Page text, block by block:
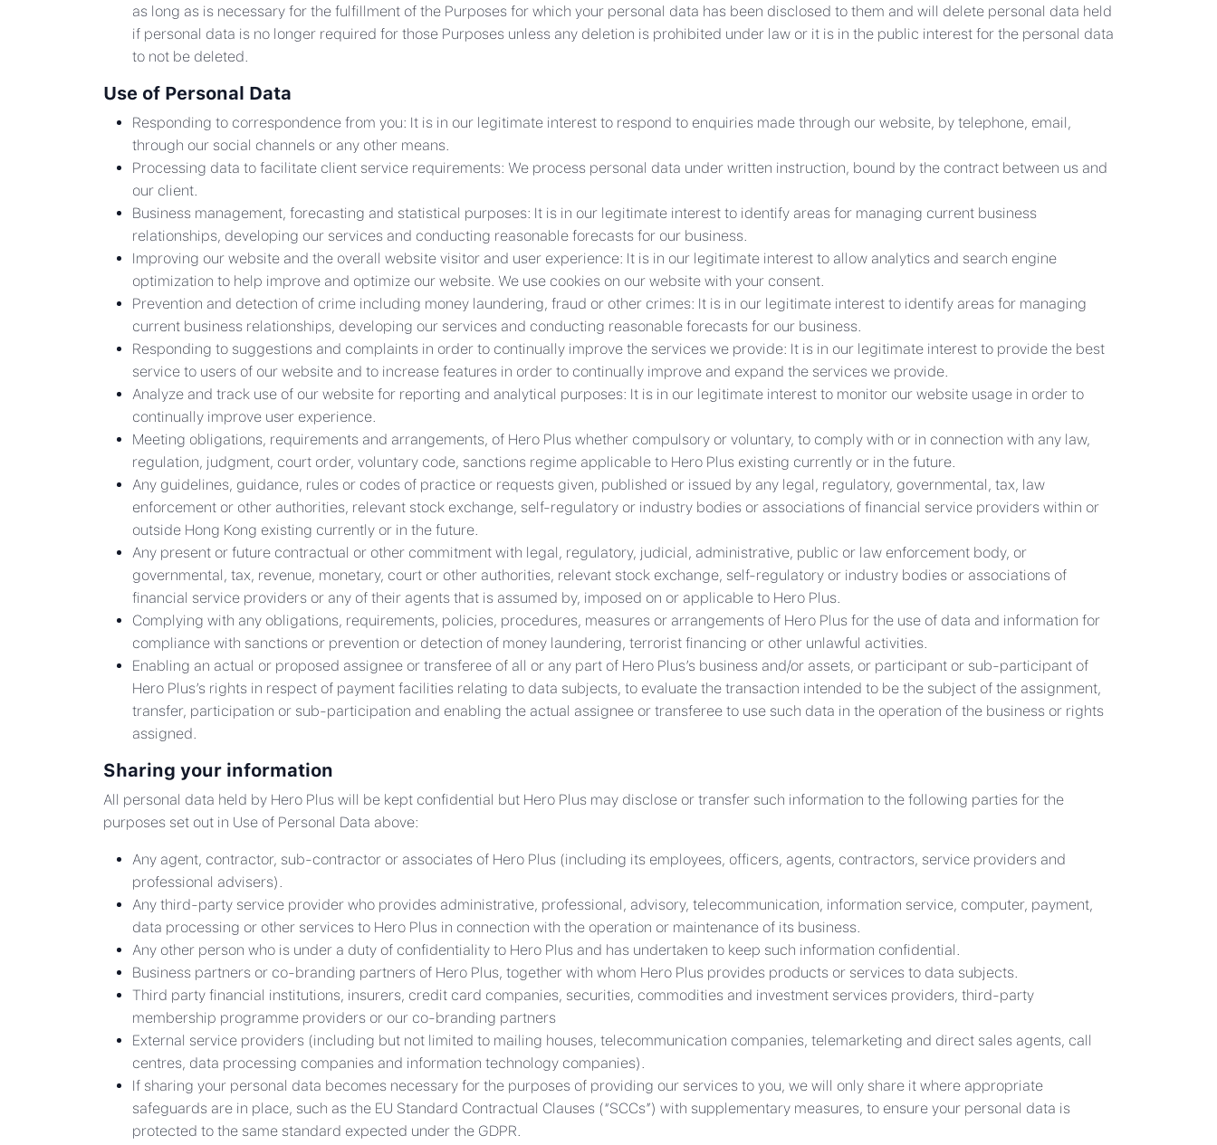
as long as is necessary for the fulfillment of the Purposes for which your personal data has been disclosed to them and will delete personal data held
if personal data is no longer required for those Purposes unless any deletion is prohibited under law or it is in the public interest for the personal data
to not be deleted.
Use of Personal Data
Responding to correspondence from you: It is in our legitimate interest to respond to enquiries made through our website, by telephone, email,
through our social channels or any other means.
Processing data to facilitate client service requirements: We process personal data under written instruction, bound by the contract between us and
our client.
Business management, forecasting and statistical purposes: It is in our legitimate interest to identify areas for managing current business
relationships, developing our services and conducting reasonable forecasts for our business.
Improving our website and the overall website visitor and user experience: It is in our legitimate interest to allow analytics and search engine
optimization to help improve and optimize our website. We use cookies on our website with your consent.
Prevention and detection of crime including money laundering, fraud or other crimes: It is in our legitimate interest to identify areas for managing
current business relationships, developing our services and conducting reasonable forecasts for our business.
Responding to suggestions and complaints in order to continually improve the services we provide: It is in our legitimate interest to provide the best
service to users of our website and to increase features in order to continually improve and expand the services we provide.
Analyze and track use of our website for reporting and analytical purposes: It is in our legitimate interest to monitor our website usage in order to
continually improve user experience.
Meeting obligations, requirements and arrangements, of Hero Plus whether compulsory or voluntary, to comply with or in connection with any law,
regulation, judgment, court order, voluntary code, sanctions regime applicable to Hero Plus existing currently or in the future.
Any guidelines, guidance, rules or codes of practice or requests given, published or issued by any legal, regulatory, governmental, tax, law
enforcement or other authorities, relevant stock exchange, self-regulatory or industry bodies or associations of financial service providers within or
outside Hong Kong existing currently or in the future.
Any present or future contractual or other commitment with legal, regulatory, judicial, administrative, public or law enforcement body, or
governmental, tax, revenue, monetary, court or other authorities, relevant stock exchange, self-regulatory or industry bodies or associations of
financial service providers or any of their agents that is assumed by, imposed on or applicable to Hero Plus.
Complying with any obligations, requirements, policies, procedures, measures or arrangements of Hero Plus for the use of data and information for
compliance with sanctions or prevention or detection of money laundering, terrorist financing or other unlawful activities.
Enabling an actual or proposed assignee or transferee of all or any part of Hero Plus’s business and/or assets, or participant or sub-participant of
Hero Plus’s rights in respect of payment facilities relating to data subjects, to evaluate the transaction intended to be the subject of the assignment,
transfer, participation or sub-participation and enabling the actual assignee or transferee to use such data in the operation of the business or rights
assigned.
Sharing your information
All personal data held by Hero Plus will be kept confidential but Hero Plus may disclose or transfer such information to the following parties for the
purposes set out in Use of Personal Data above:
Any agent, contractor, sub-contractor or associates of Hero Plus (including its employees, officers, agents, contractors, service providers and
professional advisers).
Any third-party service provider who provides administrative, professional, advisory, telecommunication, information service, computer, payment,
data processing or other services to Hero Plus in connection with the operation or maintenance of its business.
Any other person who is under a duty of confidentiality to Hero Plus and has undertaken to keep such information confidential.
Business partners or co-branding partners of Hero Plus, together with whom Hero Plus provides products or services to data subjects.
Third party financial institutions, insurers, credit card companies, securities, commodities and investment services providers, third-party
membership programme providers or our co-branding partners
External service providers (including but not limited to mailing houses, telecommunication companies, telemarketing and direct sales agents, call
centres, data processing companies and information technology companies).
If sharing your personal data becomes necessary for the purposes of providing our services to you, we will only share it where appropriate
safeguards are in place, such as the EU Standard Contractual Clauses (“SCCs”) with supplementary measures, to ensure your personal data is
protected to the same standard expected under the GDPR.